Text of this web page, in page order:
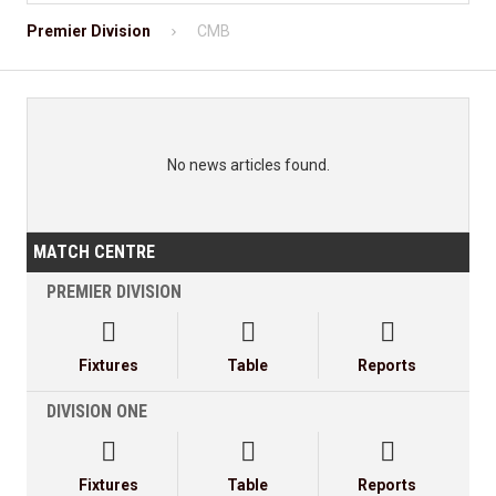
Premier Division CMB
No news articles found.
MATCH CENTRE
PREMIER DIVISION

Fixtures

Table

Reports
DIVISION ONE

Fixtures

Table

Reports